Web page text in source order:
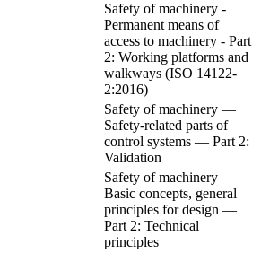
Safety of machinery -
Permanent means of
access to machinery - Part
2: Working platforms and
walkways (ISO 14122-
2:2016)
Safety of machinery —
Safety-related parts of
control systems — Part 2:
Validation
Safety of machinery —
Basic concepts, general
principles for design —
Part 2: Technical
principles